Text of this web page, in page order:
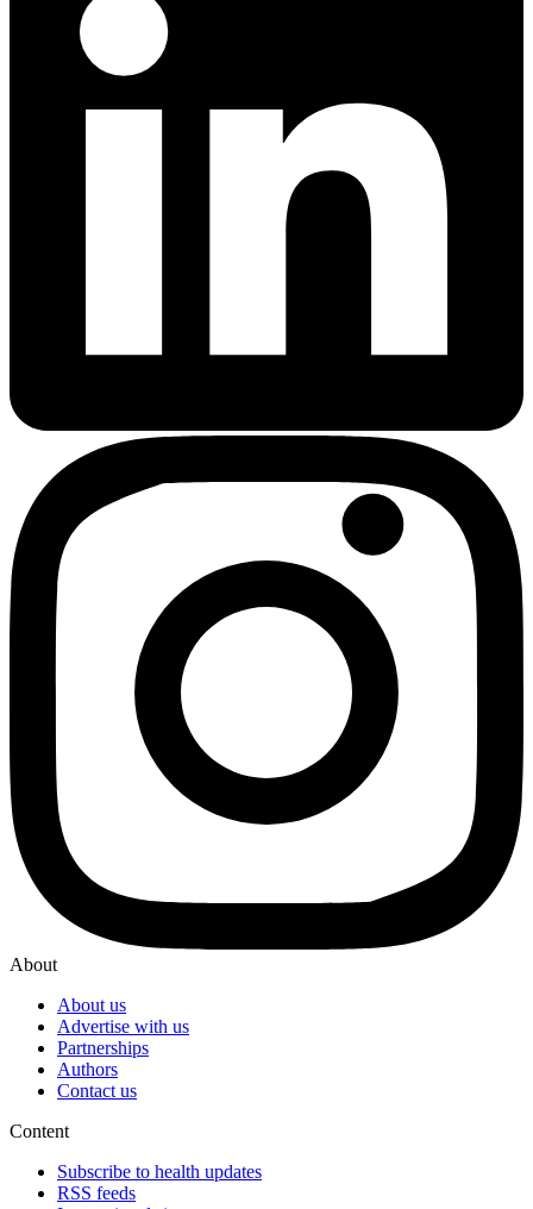
About
About us
Advertise with us
Partnerships
Authors
Contact us
Content
Subscribe to health updates
RSS feeds